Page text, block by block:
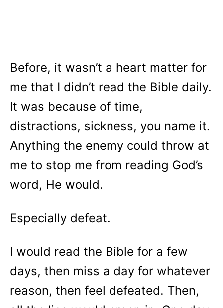
Before, it wasn’t a heart matter for
me that I didn’t read the Bible daily.
It was because of time,
distractions, sickness, you name it.
Anything the enemy could throw at
me to stop me from reading God’s
word, He would.
Especially defeat.
I would read the Bible for a few
days, then miss a day for whatever
reason, then feel defeated. Then,